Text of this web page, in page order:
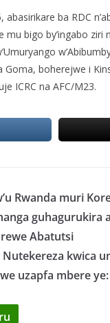
abasirikare ba RDC
mu bigo by’ingabo ziri
Goma, boherejwe i
ICRC na AFC/M23.
Rwanda muri
guhagurukira
Abatutsi
Nutekereza kwica
uzapfa mbere